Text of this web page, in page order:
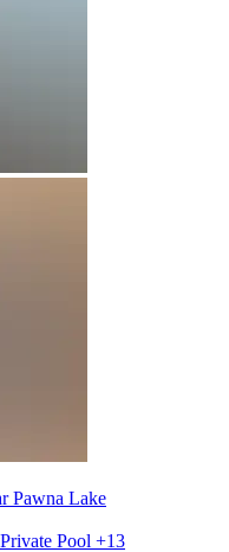
Pawna Lake
Private Pool +13